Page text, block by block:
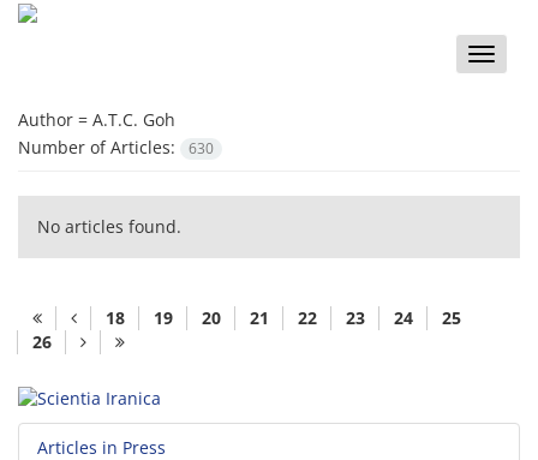
Toggle
Author = A.T.C. Goh
Number of Articles:
630
No articles found.
18 19 20 21 22 23 24
25
26
Articles in Press